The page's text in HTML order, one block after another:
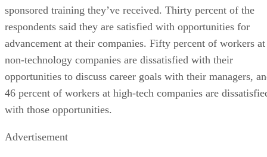
sponsored training they’ve received. Thirty percent of the
respondents said they are satisfied with opportunities for
advancement at their companies. Fifty percent of workers at
non-technology companies are dissatisfied with their
opportunities to discuss career goals with their managers,
46 percent of workers at high-tech companies are
with those opportunities.
Advertisement